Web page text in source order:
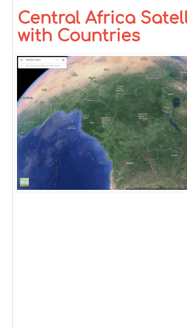
Central Africa
with Countries